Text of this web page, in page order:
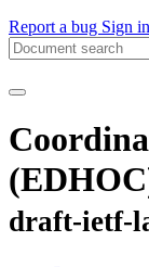
Report a bug Sign in
draft-ietf-